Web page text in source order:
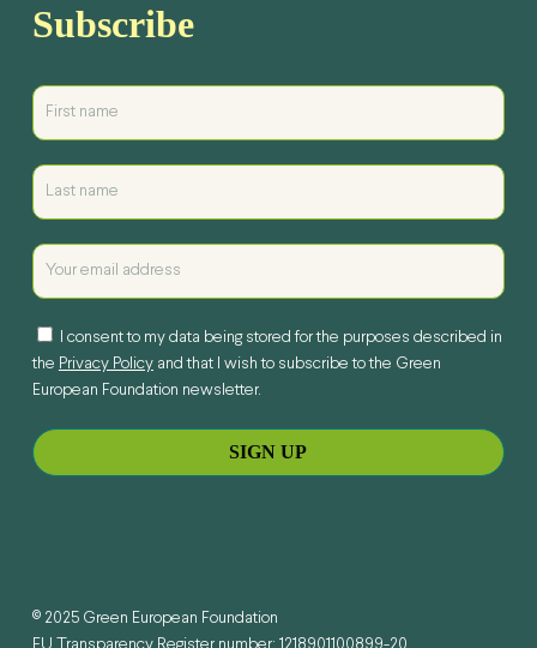
Subscribe
I consent to my data being stored for the purposes described in
the Privacy Policyand that I wish to subscribe to the Green
European Foundation newsletter.
© 2025 Green European Foundation